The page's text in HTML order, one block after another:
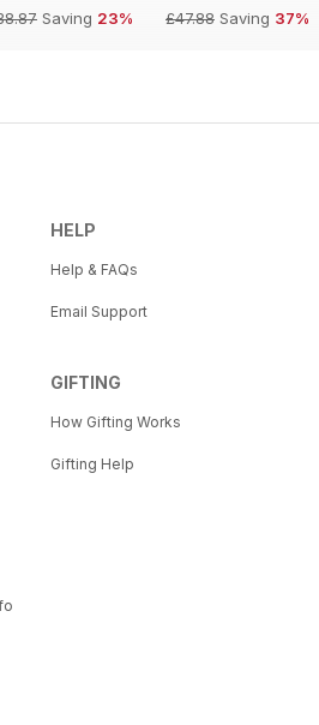
Saving 23%
£47.88 Saving 37%
HELP
Help & FAQs
Email Support
GIFTING
How Gifting Works
Gifting Help